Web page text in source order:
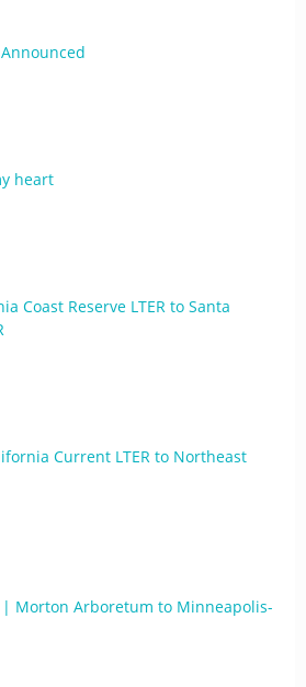
heart
Coast Reserve LTER to Santa
Current LTER to Northeast
Morton Arboretum to Minneapolis-